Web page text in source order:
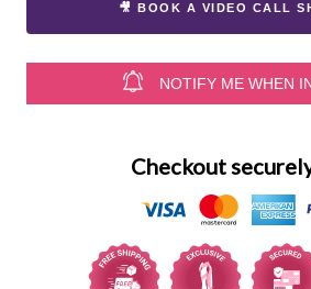
🎥 BOOK A VIDEO CALL
NOTIFY ME WHEN
Checkout